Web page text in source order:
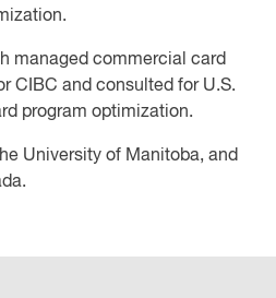
managed commercial card
CIBC and consulted for U.S.
program optimization.
University of Manitoba, and